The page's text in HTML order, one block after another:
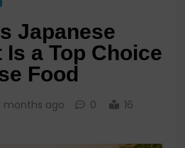
Japanese
a Top Choice
Food
months ago 0
16